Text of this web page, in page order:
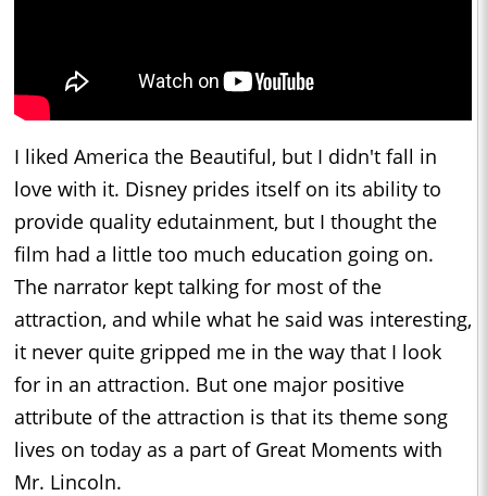
I liked America the Beautiful, but I didn't fall in
love with it. Disney prides itself on its ability to
provide quality edutainment, but I thought the
film had a little too much education going on.
The narrator kept talking for most of the
attraction, and while what he said was interesting,
it never quite gripped me in the way that I look
for in an attraction. But one major positive
attribute of the attraction is that its theme song
lives on today as a part of Great Moments with
Mr. Lincoln.